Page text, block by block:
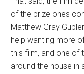
of the prize ones
Matthew Gray
help wanting more
this film, and one of
around the house